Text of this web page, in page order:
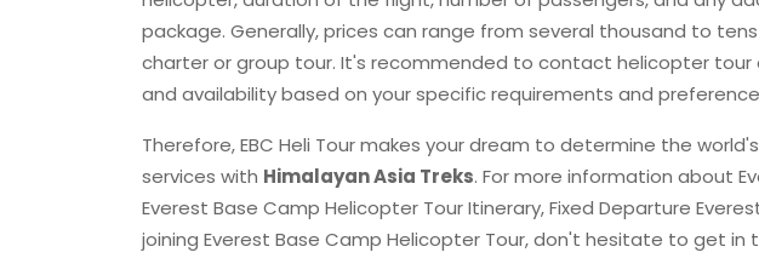
package. Generally, prices can range from several thousand to
charter or group tour. It's recommended to contact helicopter
and availability based on your specific requirements and
Therefore, EBC Heli Tour makes your dream to determine the
services with Himalayan Asia Treks. For more information about
Everest Base Camp Helicopter Tour Itinerary, Fixed Departure
joining Everest Base Camp Helicopter Tour, don't hesitate to get in